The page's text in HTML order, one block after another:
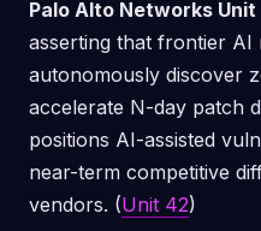
Palo Alto Networks Unit
asserting that frontier AI
autonomously discover
accelerate N-day patch
positions AI-assisted
near-term competitive
vendors. (Unit 42)